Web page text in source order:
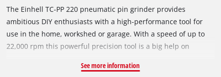
The Einhell TC-PP 220 pneumatic pin grinder provides
ambitious DIY enthusiasts with a high-performance tool for
use in the home, workshed or garage. With a speed of up to
22,000 rpm this powerful precision tool is a big help on
performance is offered by the pin grinder using a hose with
See more information